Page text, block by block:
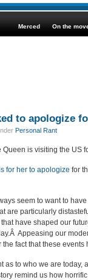
Merced On the
to apologize
Personal Rant
is visiting the US
for her to apologize for
seem to want to
are particularly
have shaped our
Appeasing our
fact that these events
as to who we are today,
remind us how